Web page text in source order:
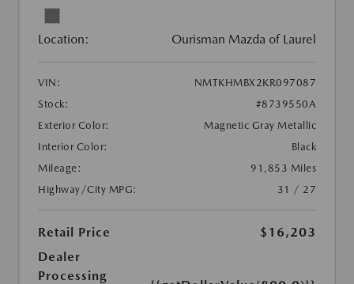
Location: Ourisman Mazda of Laurel
VIN:
NMTKHMBX2KR097087
Stock:
#8739550A
Exterior Color:
Magnetic Gray Metallic
Interior Color:
Black
Mileage:
91,853 Miles
Highway/City MPG:
31 / 27
Retail Price
$16,203
Dealer
Processing